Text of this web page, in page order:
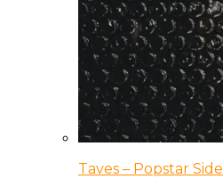
Taves – Popstar Side